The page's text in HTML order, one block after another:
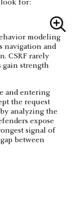
look for:
modeling
navigation and
CSRF rarely
gain strength
and entering
the request
analyzing the
expose
signal of
between